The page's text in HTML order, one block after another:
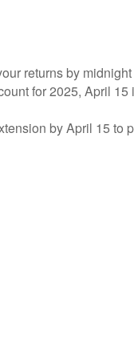
returns by
for 2025, April 15
by April 15 to